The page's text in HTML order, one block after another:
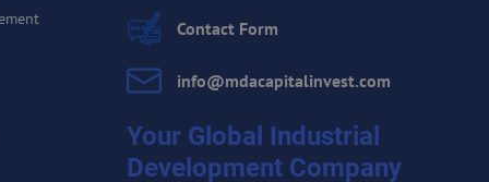
Contact Form
info​@mdacapitalinvest​.com
Your Global Industrial
Development Company